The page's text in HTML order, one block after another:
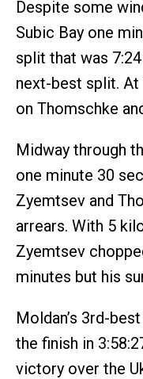
Despite some
Subic Bay one
split that was
next-best split. At
on Thomschke
Midway through
one minute 30
Zyemtsev and
arrears. With 5
Zyemtsev
minutes but his
Moldan’s 3rd-
the finish in
victory over the